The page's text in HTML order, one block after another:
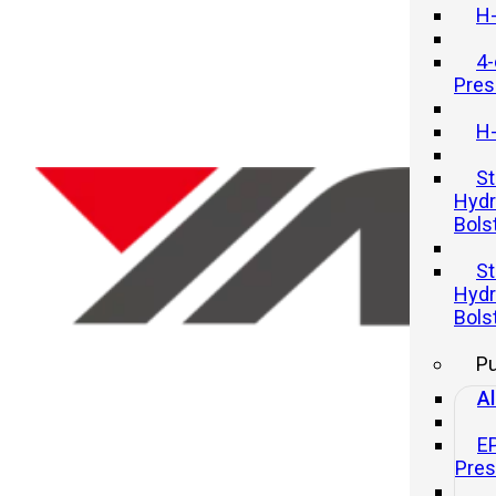
Understanding the Basics of
Mechanical Presses